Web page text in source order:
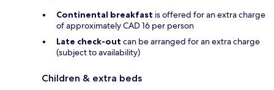
Continental breakfast is offered for an extra charge
of approximately CAD 16 per person
Late check-out can be arranged for an extra charge
(subject to availability)
Children & extra beds